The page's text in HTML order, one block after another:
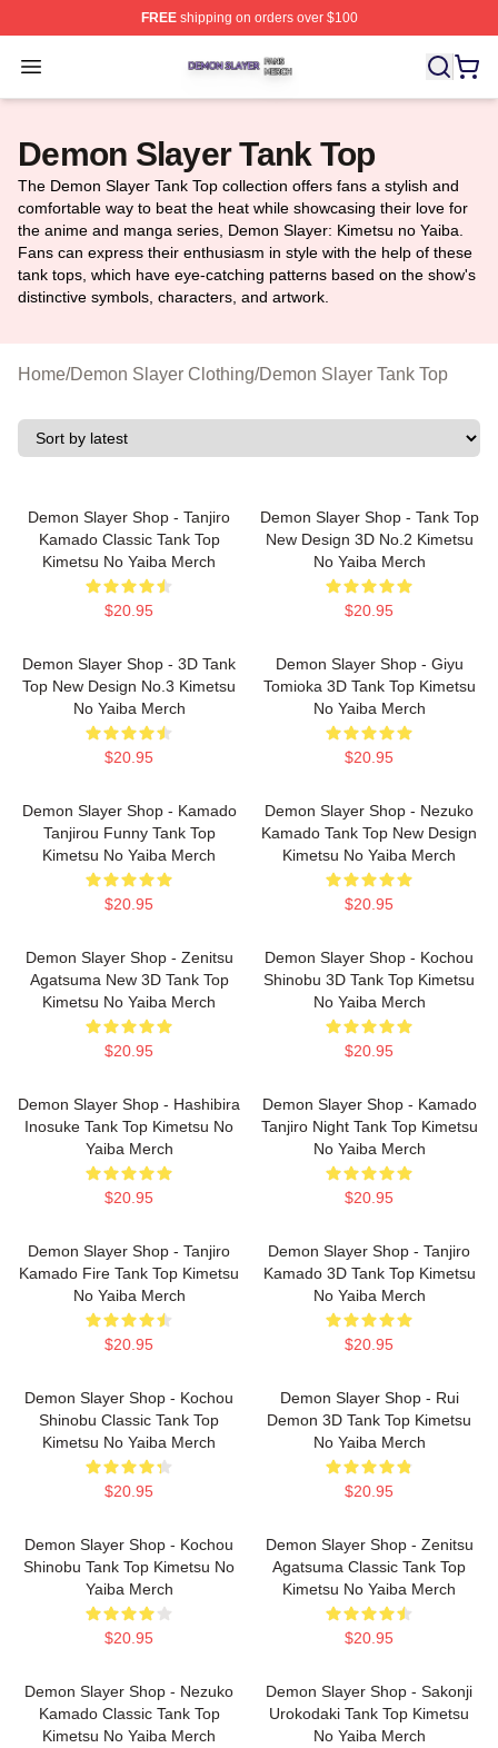
FREEshipping on orders over $100
Open menu
Demon Slayer Shop ⚡️ Officially Licensed Demon
Demon Slayer Tank Top
The Demon Slayer Tank Top collection offers fans a stylish and
comfortable way to beat the heat while showcasing their love for
the anime and manga series, Demon Slayer: Kimetsu no Yaiba.
Fans can express their enthusiasm in style with the help of these
tank tops, which have eye-catching patterns based on the show's
distinctive symbols, characters, and artwork.
Home/Demon Slayer Clothing/Demon Slayer Tank Top
Demon Slayer Shop - Tanjiro
Kamado Classic Tank Top
Kimetsu No Yaiba Merch
$20.95
Demon Slayer Shop - Tank Top
New Design 3D No.2 Kimetsu
No Yaiba Merch
$20.95
Demon Slayer Shop - 3D Tank
Top New Design No.3 Kimetsu
No Yaiba Merch
$20.95
Demon Slayer Shop - Giyu
Tomioka 3D Tank Top Kimetsu
No Yaiba Merch
$20.95
Demon Slayer Shop - Kamado
Tanjirou Funny Tank Top
Kimetsu No Yaiba Merch
$20.95
Demon Slayer Shop - Nezuko
Kamado Tank Top New Design
Kimetsu No Yaiba Merch
$20.95
Demon Slayer Shop - Zenitsu
Agatsuma New 3D Tank Top
Kimetsu No Yaiba Merch
$20.95
Demon Slayer Shop - Kochou
Shinobu 3D Tank Top Kimetsu
No Yaiba Merch
$20.95
Demon Slayer Shop - Hashibira
Inosuke Tank Top Kimetsu No
Yaiba Merch
$20.95
Demon Slayer Shop - Kamado
Tanjiro Night Tank Top Kimetsu
No Yaiba Merch
$20.95
Demon Slayer Shop - Tanjiro
Kamado Fire Tank Top Kimetsu
No Yaiba Merch
$20.95
Demon Slayer Shop - Tanjiro
Kamado 3D Tank Top Kimetsu
No Yaiba Merch
$20.95
Demon Slayer Shop - Kochou
Shinobu Classic Tank Top
Kimetsu No Yaiba Merch
$20.95
Demon Slayer Shop - Rui
Demon 3D Tank Top Kimetsu
No Yaiba Merch
$20.95
Demon Slayer Shop - Kochou
Shinobu Tank Top Kimetsu No
Yaiba Merch
$20.95
Demon Slayer Shop - Zenitsu
Agatsuma Classic Tank Top
Kimetsu No Yaiba Merch
$20.95
Demon Slayer Shop - Nezuko
Kamado Classic Tank Top
Kimetsu No Yaiba Merch
Demon Slayer Shop - Sakonji
Urokodaki Tank Top Kimetsu
No Yaiba Merch